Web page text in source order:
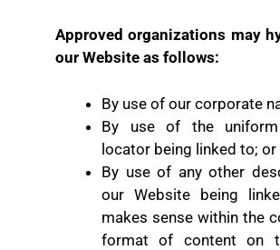
Approved organizations may
our Website as follows:
By use of our corporate
By use of the uniform
locator being linked to; or
By use of any other
our Website being
makes sense within the
format of content on